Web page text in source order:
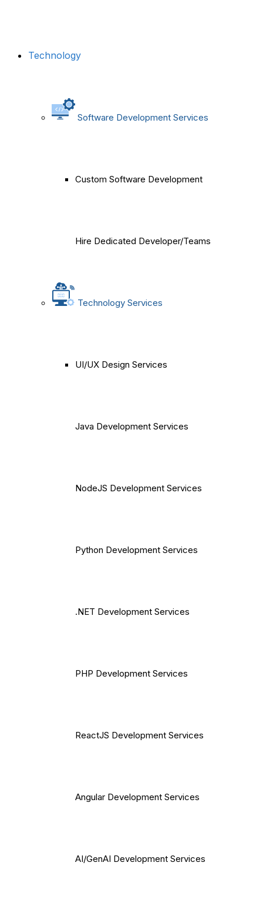
Technology
Software Development Services
Custom Software Development
Hire Dedicated Developer/Teams
Technology Services
UI/UX Design Services
Java Development Services
NodeJS Development Services
Python Development Services
.NET Development Services
PHP Development Services
ReactJS Development Services
Angular Development Services
AI/GenAI Development Services